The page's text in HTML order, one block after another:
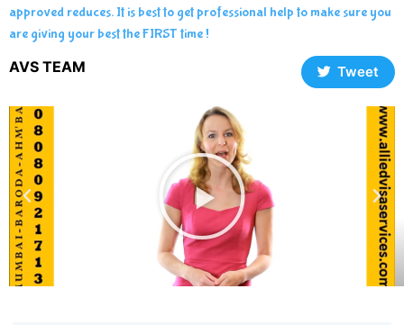
approved reduces. It is best to get professional help to make sure you
are giving your best the FIRST time !
AVS TEAM Tweet